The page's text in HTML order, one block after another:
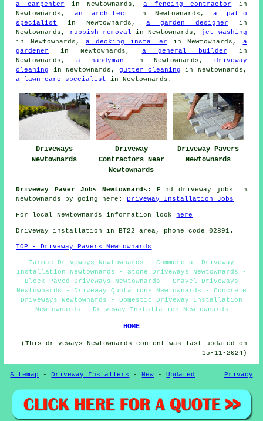
a carpenter in Newtownards,a fencing contractor
in
Newtownards, an architect in Newtownards,a patio
specialist
in Newtownards, a garden designer in
Newtownards,
rubbish removal in Newtownards, jet washing
in Newtownards, a decking installer in Newtownards, a
gardener
in Newtownards, a general builder in
Newtownards, a handyman in Newtownards, driveway
cleaning
in Newtownards, gutter cleaning in Newtownards,
a lawn care specialist
in Newtownards.
Driveways
Newtownards
Driveway
Contractors Near
Newtownards
Driveway Pavers
Newtownards
Driveway Paver Jobs Newtownards:
Find driveway jobs in
Newtownards by going here:Driveway Installation Jobs
For local Newtownards information look here
Driveway installation in BT22 area, phone code 02891.
TOP - Driveway Pavers Newtownards
Tarmac Driveways Newtownards - Commercial Driveway
Installation Newtownards - Stone Driveways Newtownards -
Block Paved Driveways Newtownards - Gravel Driveways
Newtownards - Driveway Quotations Newtownards - Concrete
Driveways Newtownards - Domestic Driveway Installation
Newtownards - Driveway Installation Newtownards
HOME
(This driveways Newtownards content was last updated on
15-11-2024)
Sitemap -Driveway Installers -New -Updated Privacy